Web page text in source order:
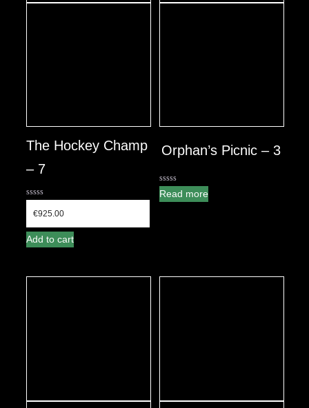
The Hockey Champ
– 7
out
5
€925.00
Add to cart
Orphan’s Picnic – 3
0
out
Read more